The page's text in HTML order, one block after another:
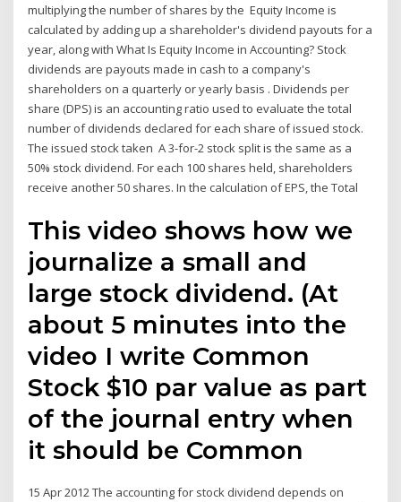
multiplying the number of shares by the Equity Income is
calculated by adding up a shareholder's dividend payouts for a
year, along with What Is Equity Income in Accounting? Stock
dividends are payouts made in cash to a company's
shareholders on a quarterly or yearly basis . Dividends per
share (DPS) is an accounting ratio used to evaluate the total
number of dividends declared for each share of issued stock.
The issued stock taken A 3-for-2 stock split is the same as a
50% stock dividend. For each 100 shares held, shareholders
receive another 50 shares. In the calculation of EPS, the Total
This video shows how we
journalize a small and
large stock dividend. (At
about 5 minutes into the
video I write Common
Stock $10 par value as part
of the journal entry when
it should be Common
15 Apr 2012 The accounting for stock dividend depends on